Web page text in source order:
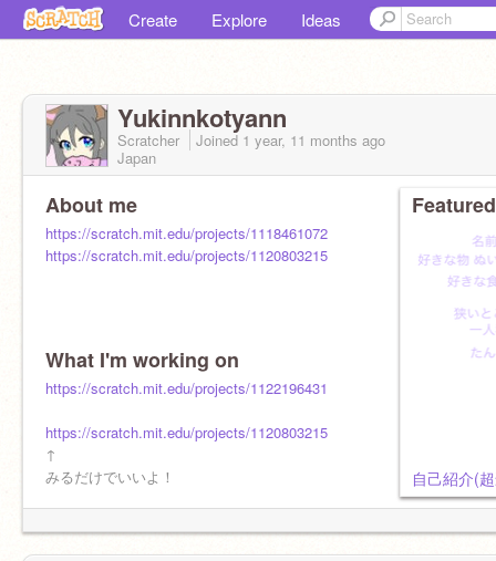
Create Explore Ideas
Yukinnkotyann
Scratcher Joined 1 year, 11 months ago
Japan
About me
https://scratch.mit.edu/projects/1118461072
https://scratch.mit.edu/projects/1120803215
What I'm working on
https://scratch.mit.edu/projects/1122196431
https://scratch.mit.edu/projects/1120803215
↑
みるだけでいいよ！
自己紹介(